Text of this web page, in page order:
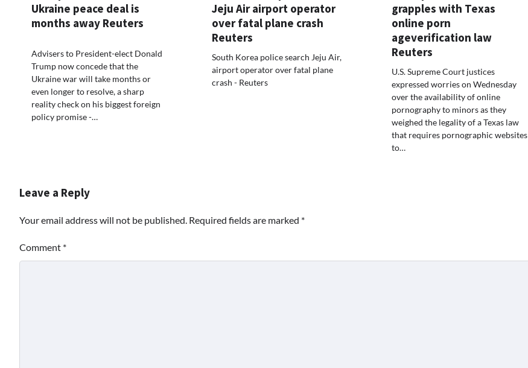
Ukraine peace deal is
months away Reuters
Advisers to President-elect Donald
Trump now concede that the
Ukraine war will take months or
even longer to resolve, a sharp
reality check on his biggest foreign
policy promise -…
Jeju Air airport operator
over fatal plane crash
Reuters
South Korea police search Jeju Air,
airport operator over fatal plane
crash - Reuters
grapples with Texas
online porn
ageverification law
Reuters
U.S. Supreme Court justices
expressed worries on Wednesday
over the availability of online
pornography to minors as they
weighed the legality of a Texas law
that requires pornographic websites
to…
Leave a Reply
Your email address will not be published. Required fields are marked *
Comment *